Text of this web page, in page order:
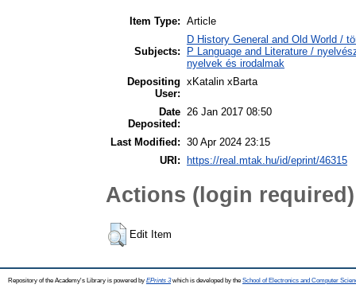
Item Type: Article
Subjects:
D History General and Old World /
P Language and Literature /
nyelvek és irodalmak
Depositing
User:
xKatalin xBarta
Date
Deposited:
26 Jan 2017 08:50
Last Modified: 30 Apr 2024 23:15
URI:
https://real.mtak.hu/id/eprint/46315
Actions (login required)
Edit Item
Repository of the Academy's Library is powered by EPrints 3which is developed by the School of Electronics and Computer